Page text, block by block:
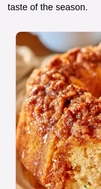
taste of the season.